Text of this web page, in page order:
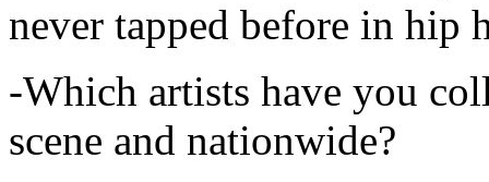
never tapped before in hip
-Which artists have you
scene and nationwide?